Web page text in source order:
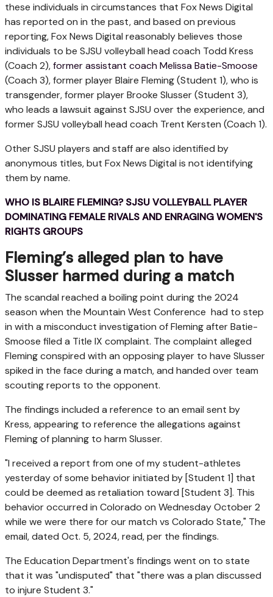
these individuals in circumstances that Fox News Digital
has reported on in the past, and based on previous
reporting, Fox News Digital reasonably believes those
individuals to be SJSU volleyball head coach Todd Kress
(Coach 2),former assistant coach Melissa Batie-Smoose
(Coach 3), former player Blaire Fleming (Student 1), who is
transgender, former player Brooke Slusser (Student 3),
who leads a lawsuit against SJSU over the experience, and
former SJSU volleyball head coach Trent Kersten (Coach 1).
Other SJSU players and staff are also identified by
anonymous titles, but Fox News Digital is not identifying
them by name.
WHO IS BLAIRE FLEMING? SJSU VOLLEYBALL PLAYER
DOMINATING FEMALE RIVALS AND ENRAGING WOMEN'S
RIGHTS GROUPS
Fleming’s alleged plan to have
Slusser harmed during a match
The scandal reached a boiling point during the 2024
season when the Mountain West Conference had to step
in with a misconduct investigation of Fleming after Batie-
Smoose filed a Title IX complaint. The complaint alleged
Fleming conspired with an opposing player to have Slusser
spiked in the face during a match, and handed over team
scouting reports to the opponent.
The findings included a reference to an email sent by
Kress, appearing to reference the allegations against
Fleming of planning to harm Slusser.
"I received a report from one of my student-athletes
yesterday of some behavior initiated by [Student 1] that
could be deemed as retaliation toward [Student 3]. This
behavior occurred in Colorado on Wednesday October 2
while we were there for our match vs Colorado State," The
email, dated Oct. 5, 2024, read, per the findings.
The Education Department's findings went on to state
that it was "undisputed" that "there was a plan discussed
to injure Student 3."